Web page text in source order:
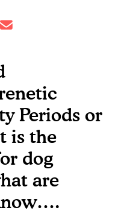
Periods or
is the
dog
are